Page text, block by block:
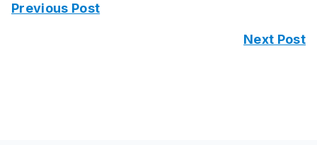
Previous Post
Next Post